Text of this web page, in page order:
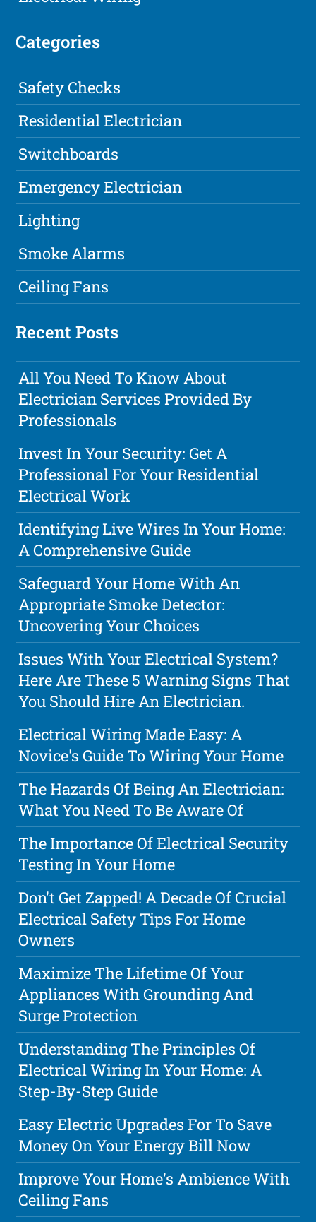
Categories
Safety Checks
Residential Electrician
Switchboards
Emergency Electrician
Lighting
Smoke Alarms
Ceiling Fans
Recent Posts
All You Need To Know About
Electrician Services Provided By
Professionals
Invest In Your Security: Get A
Professional For Your Residential
Electrical Work
Identifying Live Wires In Your Home:
A Comprehensive Guide
Safeguard Your Home With An
Appropriate Smoke Detector:
Uncovering Your Choices
Issues With Your Electrical System?
Here Are These 5 Warning Signs That
You Should Hire An Electrician.
Electrical Wiring Made Easy: A
Novice's Guide To Wiring Your Home
The Hazards Of Being An Electrician:
What You Need To Be Aware Of
The Importance Of Electrical Security
Testing In Your Home
Don't Get Zapped! A Decade Of Crucial
Electrical Safety Tips For Home
Owners
Maximize The Lifetime Of Your
Appliances With Grounding And
Surge Protection
Understanding The Principles Of
Electrical Wiring In Your Home: A
Step-By-Step Guide
Easy Electric Upgrades For To Save
Money On Your Energy Bill Now
Improve Your Home's Ambience With
Ceiling Fans